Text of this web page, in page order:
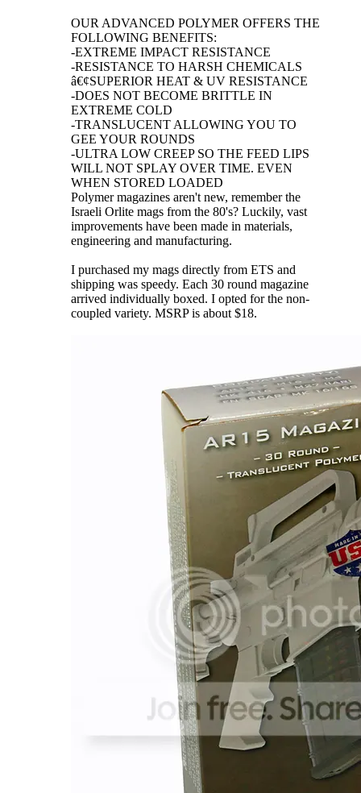
OUR ADVANCED POLYMER OFFERS THE
FOLLOWING BENEFITS:
-EXTREME IMPACT RESISTANCE
-RESISTANCE TO HARSH CHEMICALS
â€¢SUPERIOR HEAT & UV RESISTANCE
-DOES NOT BECOME BRITTLE IN
EXTREME COLD
-TRANSLUCENT ALLOWING YOU TO
GEE YOUR ROUNDS
-ULTRA LOW CREEP SO THE FEED LIPS
WILL NOT SPLAY OVER TIME. EVEN
WHEN STORED LOADED
Polymer magazines aren't new, remember the
Israeli Orlite mags from the 80's? Luckily, vast
improvements have been made in materials,
engineering and manufacturing.
I purchased my mags directly from ETS and
shipping was speedy. Each 30 round magazine
arrived individually boxed. I opted for the non-
coupled variety. MSRP is about $18.